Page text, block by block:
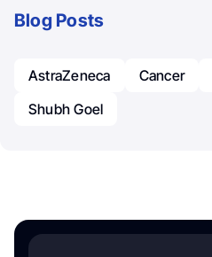
Blog Posts
AstraZeneca Cancer
Shubh Goel